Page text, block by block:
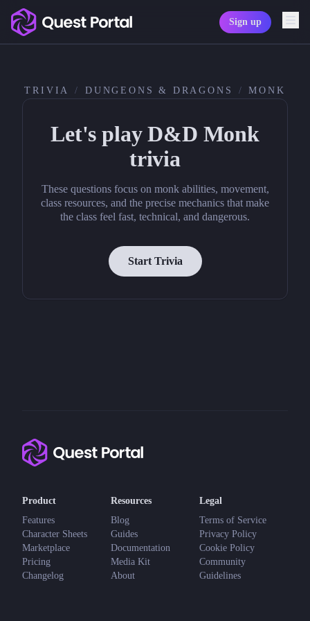
Sign up
TRIVIA / DUNGEONS & DRAGONS / MONK
Let's play D&D Monk
trivia
These questions focus on monk abilities, movement,
class resources, and the precise mechanics that make
the class feel fast, technical, and dangerous.
Start Trivia
Product
Features
Character Sheets
Marketplace
Pricing
Changelog
Resources
Blog
Guides
Documentation
Media Kit
About
Legal
Terms of Service
Privacy Policy
Cookie Policy
Community
Guidelines